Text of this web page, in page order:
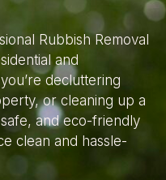
Rubbish Removal
and
decluttering
or cleaning up a
and eco-friendly
clean and hassle-